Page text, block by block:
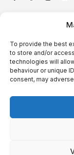
To provide the best
to store and/or
technologies will
behaviour or unique
consent, may
Quick Links
Podcast
About Us
Contact
Local Gardener –